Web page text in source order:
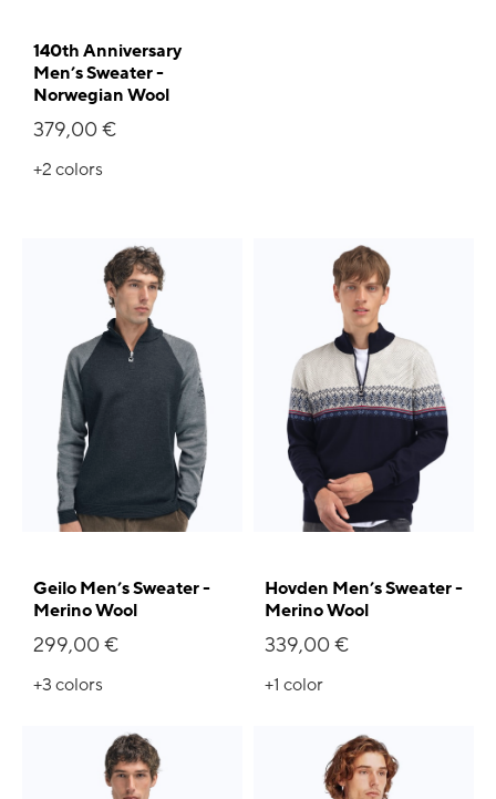
140th Anniversary
Men’s Sweater -
Norwegian Wool
379,00 €
+2colors
Geilo Men’s Sweater -
Merino Wool
299,00 €
+3colors
Hovden Men’s Sweater -
Merino Wool
339,00 €
+1 color